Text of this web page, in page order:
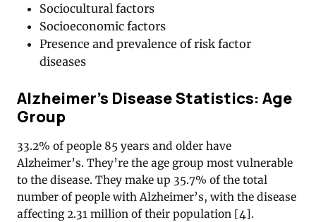
Sociocultural factors
Socioeconomic factors
Presence and prevalence of risk factor
diseases
Alzheimer’s Disease Statistics: Age
Group
33.2% of people 85 years and older have
Alzheimer’s. They’re the age group most vulnerable
to the disease. They make up 35.7% of the total
number of people with Alzheimer’s, with the disease
affecting 2.31 million of their population [4].